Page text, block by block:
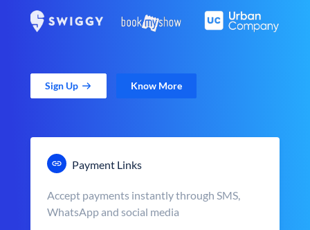
Sign Up Know More
Payment Links
Accept payments instantly through SMS,
WhatsApp and social media